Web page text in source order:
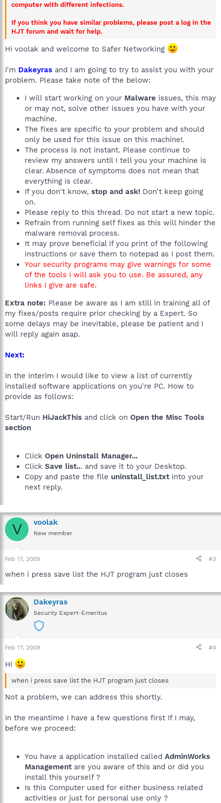
computer with different infections.
If you think you have similar problems, please post a log in the
HJT forum and wait for help.
Hi voolak and welcome to Safer Networking
I'm Dakeyras and I am going to try to assist you with your
problem. Please take note of the below:
I will start working on your Malware issues, this may
or may not, solve other issues you have with your
machine.
The fixes are specific to your problem and should
only be used for this issue on this machine!.
The process is not instant. Please continue to
review my answers until I tell you your machine is
clear. Absence of symptoms does not mean that
everything is clear.
If you don't know, stop and ask! Don't keep going
on.
Please reply to this thread. Do not start a new topic.
Refrain from running self fixes as this will hinder the
malware removal process.
It may prove beneficial if you print of the following
instructions or save them to notepad as I post them.
Your security programs may give warnings for some
of the tools I will ask you to use. Be assured, any
links I give are safe.
Extra note: Please be aware as I am still in training all of
my fixes/posts require prior checking by a Expert. So
some delays may be inevitable, please be patient and I
will reply again asap.
Next:
In the interim I would like to view a list of currently
installed software applications on you're PC. How to
provide as follows:
Start/Run HiJackThis and click on Open the Misc Tools
section
Click Open Uninstall Manager...
Click Save list... and save it to your Desktop.
Copy and paste the file uninstall_list.txtinto your
next reply.
V voolak
New member
Feb 17, 2009 #3
when i press save list the HJT program just closes
Dakeyras
Security Expert-Emeritus
Feb 17, 2009 #4
Hi
when i press save list the HJT program just closes
Not a problem, we can address this shortly.
In the meantime I have a few questions first If I may,
before we proceed:
You have a application installed called AdminWorks
Managementare you aware of this and or did you
install this yourself ?
Is this Computer used for either business related
activities or just for personal use only ?